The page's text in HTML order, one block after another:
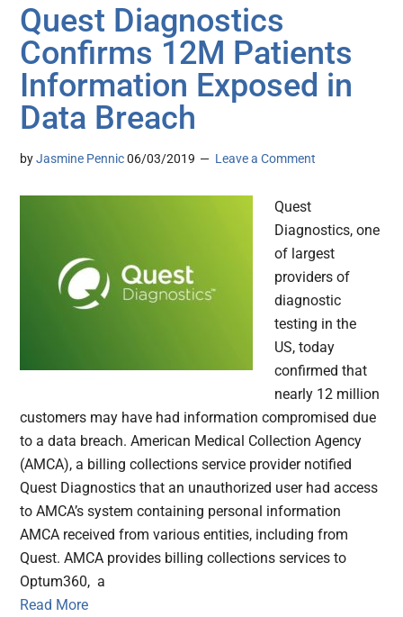
Quest Diagnostics
Confirms 12M Patients
Information Exposed in
Data Breach
byJasmine Pennic 06/03/2019 Leave a Comment
Quest
Diagnostics, one
of largest
providers of
diagnostic
testing in the
US, today
confirmed that
nearly 12 million
customers may have had information compromised due
to a data breach. American Medical Collection Agency
(AMCA), a billing collections service provider notified
Quest Diagnostics that an unauthorized user had access
to AMCA’s system containing personal information
AMCA received from various entities, including from
Quest. AMCA provides billing collections services to
Optum360, a
Read More